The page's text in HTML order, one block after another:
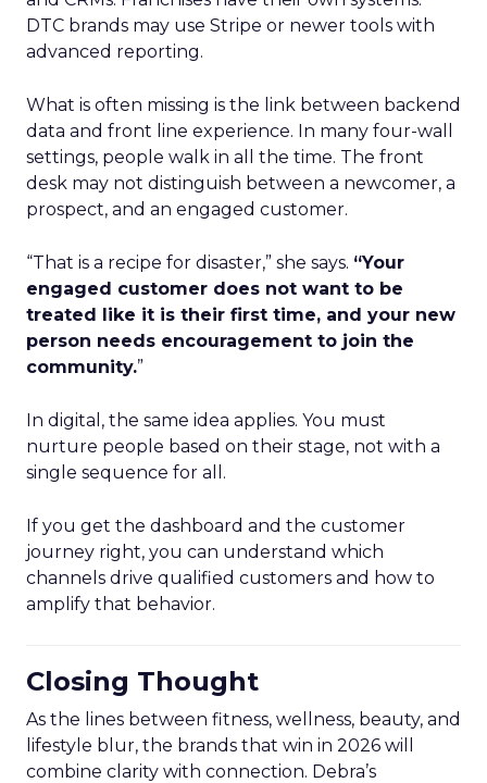
DTC brands may use Stripe or newer tools with
advanced reporting.
What is often missing is the link between backend
data and front line experience. In many four-wall
settings, people walk in all the time. The front
desk may not distinguish between a newcomer, a
prospect, and an engaged customer.
“That is a recipe for disaster,” she says. “Your
engaged customer does not want to be
treated like it is their first time, and your new
person needs encouragement to join the
community.”
In digital, the same idea applies. You must
nurture people based on their stage, not with a
single sequence for all.
If you get the dashboard and the customer
journey right, you can understand which
channels drive qualified customers and how to
amplify that behavior.
Closing Thought
As the lines between fitness, wellness, beauty, and
lifestyle blur, the brands that win in 2026 will
combine clarity with connection. Debra’s